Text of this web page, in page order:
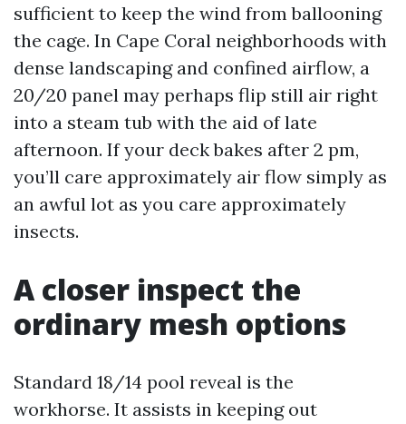
sufficient to keep the wind from ballooning
the cage. In Cape Coral neighborhoods with
dense landscaping and confined airflow, a
20/20 panel may perhaps flip still air right
into a steam tub with the aid of late
afternoon. If your deck bakes after 2 pm,
you’ll care approximately air flow simply as
an awful lot as you care approximately
insects.
A closer inspect the
ordinary mesh options
Standard 18/14 pool reveal is the
workhorse. It assists in keeping out